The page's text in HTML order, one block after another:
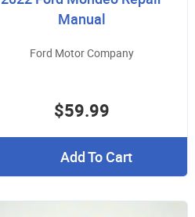
Manual
Ford Motor Company
$59.99
Add To Cart